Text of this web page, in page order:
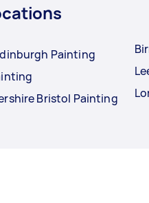
Painting
Bristol Painting